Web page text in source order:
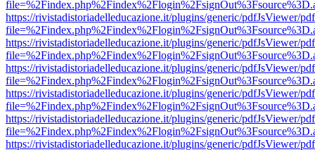
https://rivistadistoriadelleducazione.it/plugins/generic/pdfJsViewer/
https://rivistadistoriadelleducazione.it/plugins/generic/pdfJsViewer/
https://rivistadistoriadelleducazione.it/plugins/generic/pdfJsViewer/
https://rivistadistoriadelleducazione.it/plugins/generic/pdfJsViewer/
https://rivistadistoriadelleducazione.it/plugins/generic/pdfJsViewer/
https://rivistadistoriadelleducazione.it/plugins/generic/pdfJsViewer/